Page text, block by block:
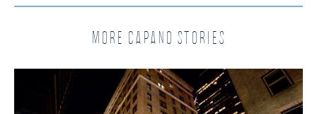
More Capano Stories